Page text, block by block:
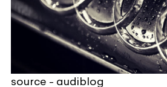
source - audiblog